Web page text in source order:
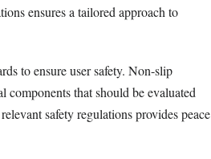
ensures a tailored approach to
to ensure user safety. Non-slip
components that should be evaluated
safety regulations provides peace